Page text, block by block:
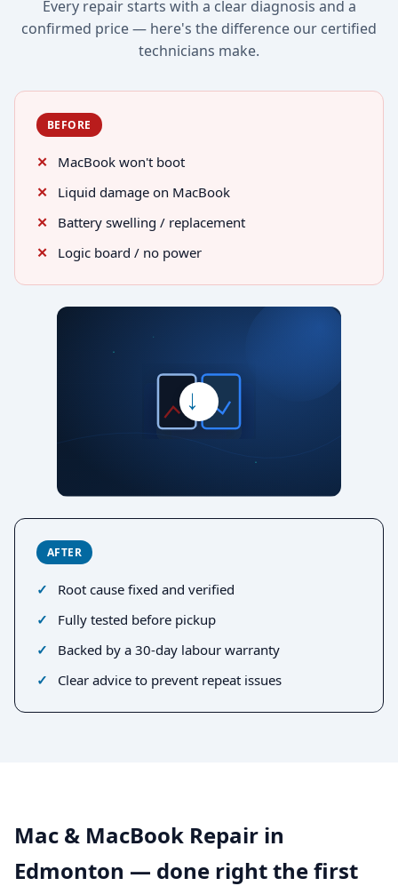
Every repair starts with a clear diagnosis and a
confirmed price — here's the difference our certified
technicians make.
BEFORE
MacBook won't boot
Liquid damage on MacBook
Battery swelling / replacement
Logic board / no power
→
AFTER
Root cause fixed and verified
Fully tested before pickup
Backed by a 30-day labour warranty
Clear advice to prevent repeat issues
Mac & MacBook Repair in
Edmonton — done right the first